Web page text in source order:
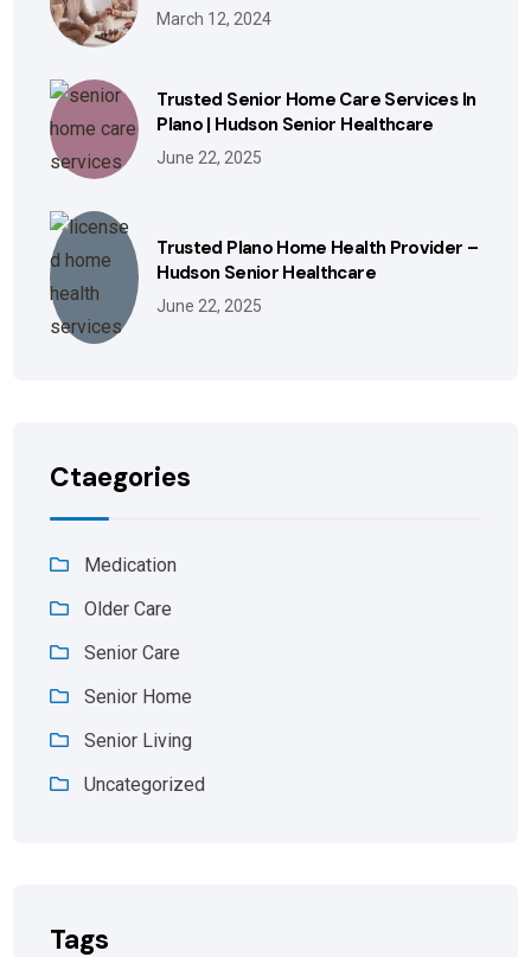
March 12, 2024
Trusted Senior Home Care Services In
Plano | Hudson Senior Healthcare
June 22, 2025
Trusted Plano Home Health Provider –
Hudson Senior Healthcare
June 22, 2025
Ctaegories
Medication
Older Care
Senior Care
Senior Home
Senior Living
Uncategorized
Tags